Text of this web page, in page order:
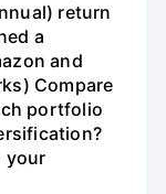
return
a
and
Compare
portfolio
your